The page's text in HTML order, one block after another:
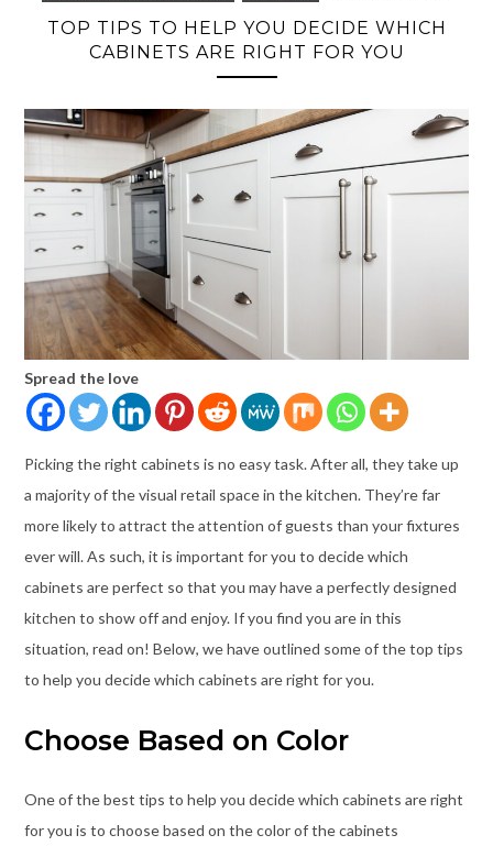
TOP TIPS TO HELP YOU DECIDE WHICH
CABINETS ARE RIGHT FOR YOU
Spread the love
Picking the right cabinets is no easy task. After all, they take up
a majority of the visual retail space in the kitchen. They’re far
more likely to attract the attention of guests than your fixtures
ever will. As such, it is important for you to decide which
cabinets are perfect so that you may have a perfectly designed
kitchen to show off and enjoy. If you find you are in this
situation, read on! Below, we have outlined some of the top tips
to help you decide which cabinets are right for you.
Choose Based on Color
One of the best tips to help you decide which cabinets are right
for you is to choose based on the color of the cabinets